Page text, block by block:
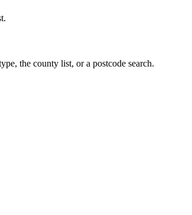
the county list, or a postcode search.